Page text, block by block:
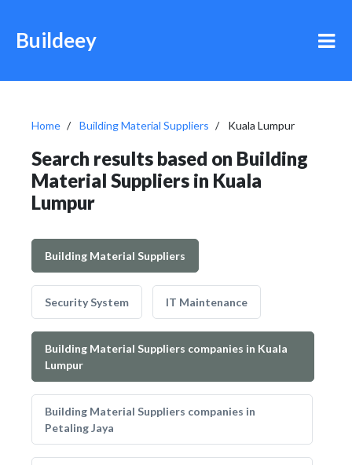
Buildeey
Home Building Material Suppliers Kuala Lumpur
Search results based on Building
Material Suppliers in Kuala
Lumpur
Building Material Suppliers
Security System IT Maintenance
Building Material Suppliers companies in Kuala
Lumpur
Building Material Suppliers companies in
Petaling Jaya